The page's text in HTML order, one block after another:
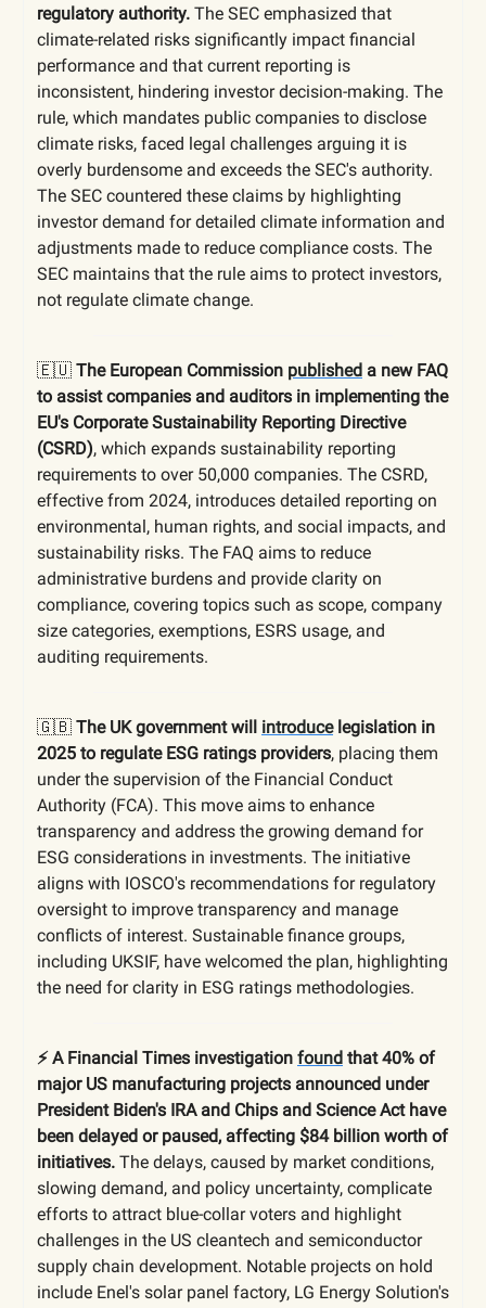
regulatory authority. The SEC emphasized that
climate-related risks significantly impact financial
performance and that current reporting is
inconsistent, hindering investor decision-making. The
rule, which mandates public companies to disclose
climate risks, faced legal challenges arguing it is
overly burdensome and exceeds the SEC's authority.
The SEC countered these claims by highlighting
investor demand for detailed climate information and
adjustments made to reduce compliance costs. The
SEC maintains that the rule aims to protect investors,
not regulate climate change.
🇪🇺 The European Commission published a new FAQ
to assist companies and auditors in implementing the
EU's Corporate Sustainability Reporting Directive
(CSRD), which expands sustainability reporting
requirements to over 50,000 companies. The CSRD,
effective from 2024, introduces detailed reporting on
environmental, human rights, and social impacts, and
sustainability risks. The FAQ aims to reduce
administrative burdens and provide clarity on
compliance, covering topics such as scope, company
size categories, exemptions, ESRS usage, and
auditing requirements.
🇬🇧 The UK government will introducelegislation in
2025 to regulate ESG ratings providers, placing them
under the supervision of the Financial Conduct
Authority (FCA). This move aims to enhance
transparency and address the growing demand for
ESG considerations in investments. The initiative
aligns with IOSCO's recommendations for regulatory
oversight to improve transparency and manage
conflicts of interest. Sustainable finance groups,
including UKSIF, have welcomed the plan, highlighting
the need for clarity in ESG ratings methodologies.
⚡️ A Financial Times investigation found that 40% of
major US manufacturing projects announced under
President Biden's IRA and Chips and Science Act have
been delayed or paused, affecting $84 billion worth of
initiatives. The delays, caused by market conditions,
slowing demand, and policy uncertainty, complicate
efforts to attract blue-collar voters and highlight
challenges in the US cleantech and semiconductor
supply chain development. Notable projects on hold
include Enel's solar panel factory, LG Energy Solution's